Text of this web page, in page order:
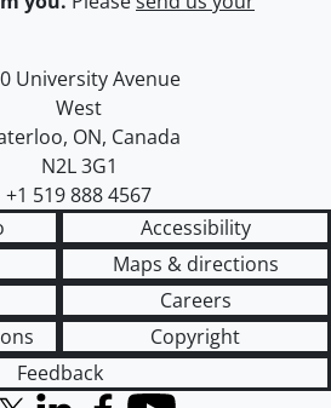
of Waterloo
map
University Avenue
West
, ON, Canada
N2L 3G1
+1 519 888 4567
Accessibility
Maps & directions
Careers
Copyright
Feedback